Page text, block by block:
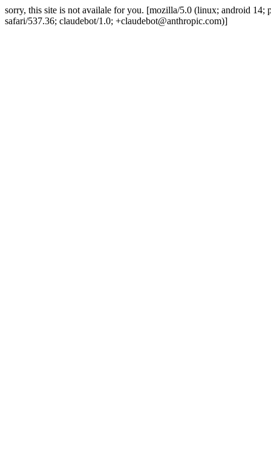
sorry, this site is not availale for you. [mozilla/5.0 (linux; android
safari/537.36; claudebot/1.0; +claudebot@anthropic.com)]